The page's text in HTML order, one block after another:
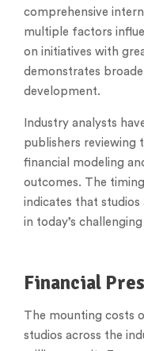
comprehensive
multiple factors
on initiatives with
demonstrates
development.
Industry analysts
publishers reviewing
financial modeling
outcomes. The
indicates that
in today’s
Financial
The mounting costs
studios across the